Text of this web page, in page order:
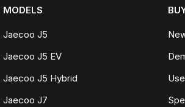
MODELS
Jaecoo J5
Jaecoo J5 EV
Jaecoo J5 Hybrid
Jaecoo J7